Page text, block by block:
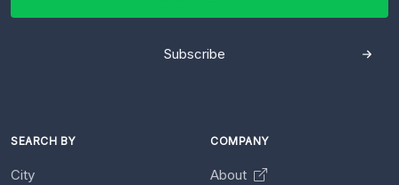
Subscribe
SEARCH BY
City
COMPANY
About